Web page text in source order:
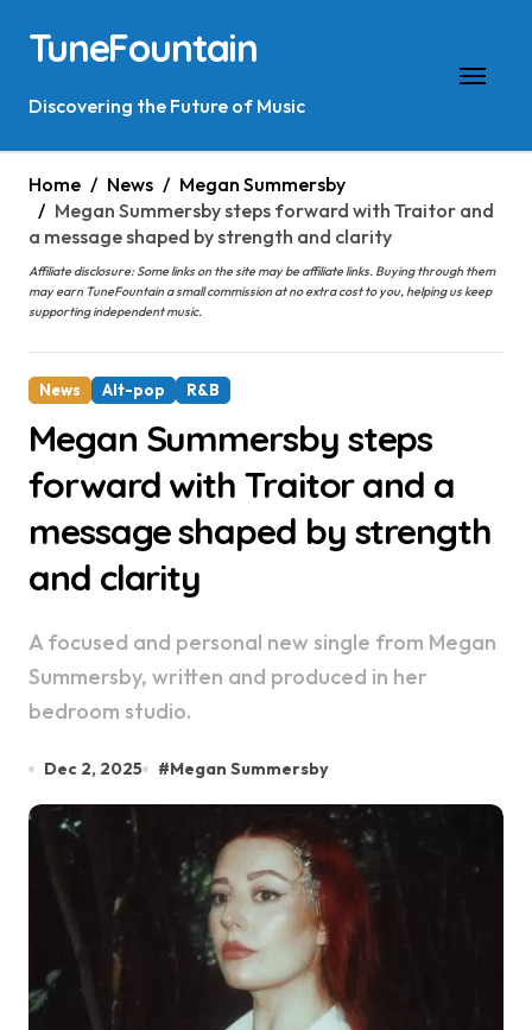
content
TuneFountain
Discovering the Future of Music
Home News
Megan Summersby
Megan Summersby steps forward with Traitor and
a message shaped by strength and clarity
Affiliate disclosure: Some links on the site may be affiliate links. Buying through them
may earn TuneFountain a small commission at no extra cost to you, helping us keep
supporting independent music.
News Alt-pop R&B
Megan Summersby steps
forward with Traitor and a
message shaped by strength
and clarity
A focused and personal new single from Megan
Summersby, written and produced in her
bedroom studio.
Dec 2, 2025 #Megan Summersby